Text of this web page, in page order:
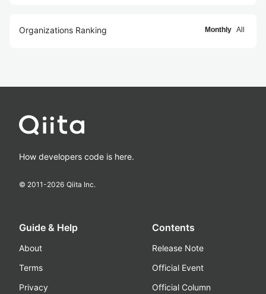
Organizations Ranking Monthly All
How developers code is here.
© 2011-2026 Qiita Inc.
Guide & Help
About
Terms
Privacy
Contents
Release Note
Official Event
Official Column